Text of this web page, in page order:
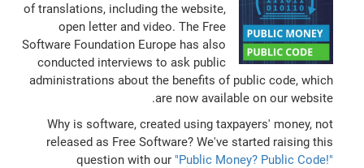
of translations, including the website,
open letter and video. The Free
Software Foundation Europe has also
conducted interviews to ask public
administrations about the benefits of public code, which
are now available on our website.
Why is software, created using taxpayers' money, not
released as Free Software? We've started raising this
question with our "Public Money? Public Code!"